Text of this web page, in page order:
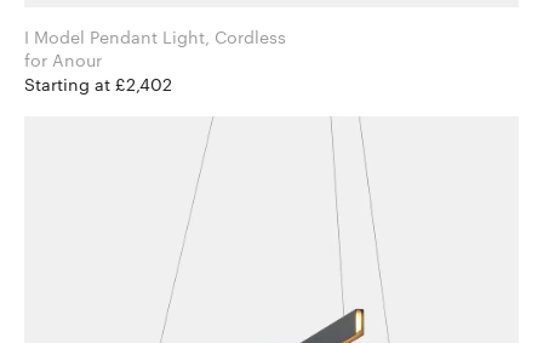
I Model Pendant Light, Cordless
for Anour
Starting at £2,402